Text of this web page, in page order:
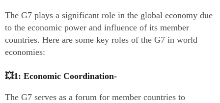
The G7 plays a significant role in the global economy due
to the economic power and influence of its member
countries. Here are some key roles of the G7 in world
economies:
💥1: Economic Coordination-
The G7 serves as a forum for member countries to